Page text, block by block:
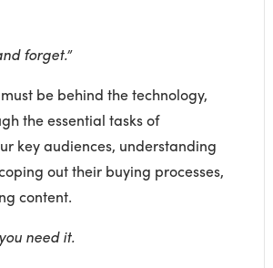
forget.”
be behind the technology,
the essential tasks of
key audiences, understanding
out their buying processes,
content.
need it.